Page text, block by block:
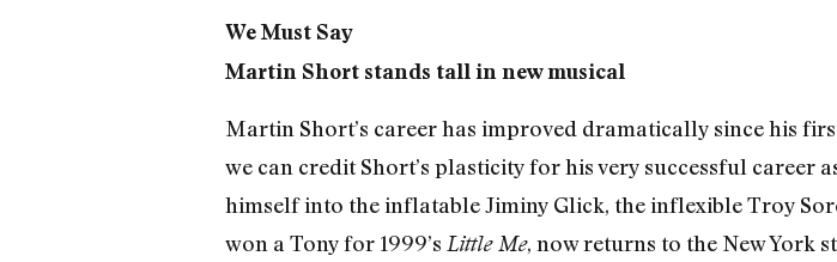
We Must Say
Martin Short stands tall in new musical
Martin Short’s career has improved dramatically since his
we can credit Short’s plasticity for his very successful
himself into the inflatable Jiminy Glick, the inflexible Troy
won a Tony for 1999’s Little Me, now returns to the New York